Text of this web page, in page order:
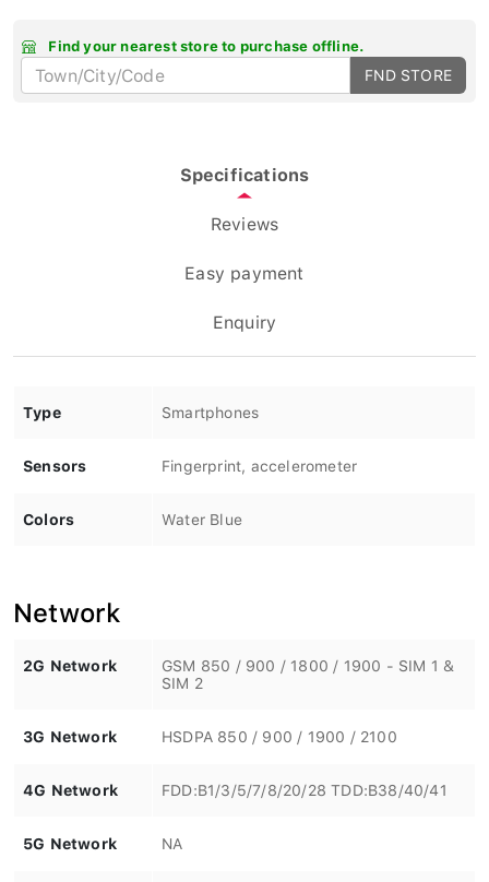
Find your nearest store to purchase offline.
FND STORE
Specifications
Reviews
Easy payment
Enquiry
Type Smartphones
Sensors Fingerprint, accelerometer
Colors Water Blue
Network
2G Network
GSM 850 / 900 / 1800 / 1900 - SIM 1 &
SIM 2
3G Network HSDPA 850 / 900 / 1900 / 2100
4G Network FDD:B1/3/5/7/8/20/28 TDD:B38/40/41
5G Network NA